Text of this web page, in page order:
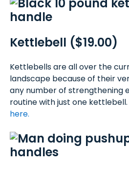
Kettlebell ($19.00)
Kettlebells are all over the
landscape because of their
any number of strengthening
routine with just one kettlebell.
here.